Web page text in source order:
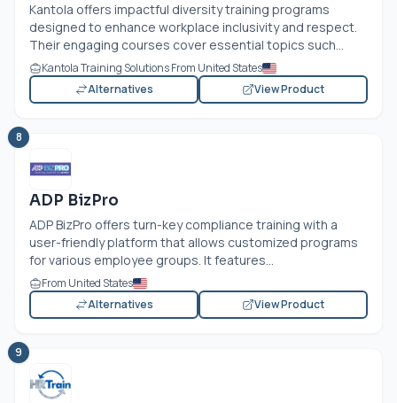
Kantola offers impactful diversity training programs
designed to enhance workplace inclusivity and respect.
Their engaging courses cover essential topics such...
Kantola Training Solutions From United States
Alternatives
View Product
8
ADP BizPro
ADP BizPro offers turn-key compliance training with a
user-friendly platform that allows customized programs
for various employee groups. It features...
From United States
Alternatives
View Product
9